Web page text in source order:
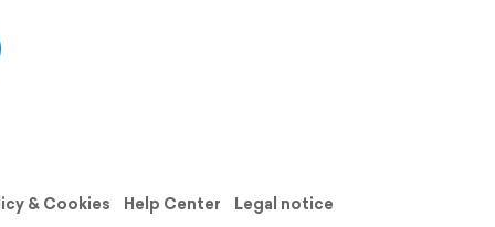
& Cookies Help Center
Legal notice